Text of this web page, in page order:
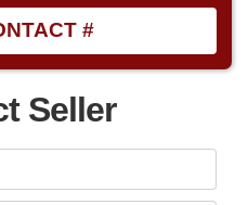
#
Seller